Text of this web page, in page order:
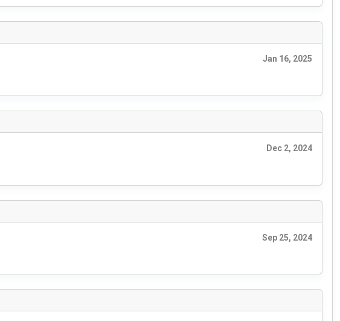
Jan 16, 2025
Dec 2, 2024
Sep 25, 2024